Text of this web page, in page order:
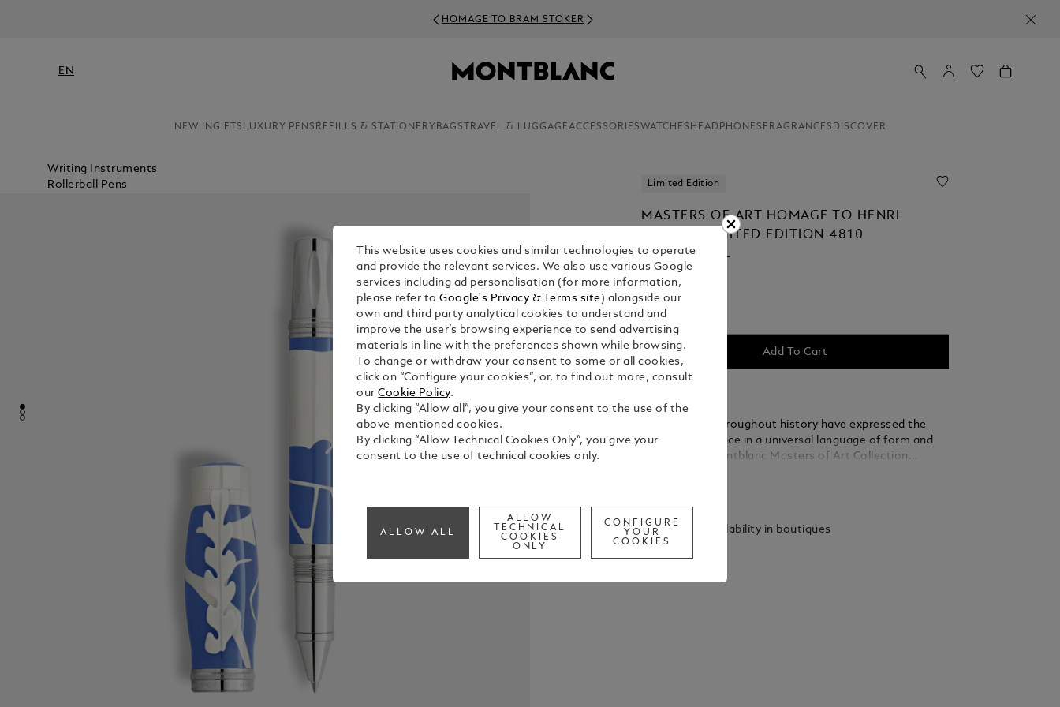
HOMAGE TO BRAM STOKER
EN
NEW INGIFTS LUXURY PENS REFILLS & STATIONERY BAGS TRAVEL & LUGGAGEACCESSORIESWATCHES HEADPHONES FRAGRANCES DISCOVER
Writing Instruments
Rollerball Pens
Limited Edition
MASTERS OF ART HOMAGE TO HENRI
MATISSE LIMITED EDITION 4810
ROLLERBALL
€ 3,900.00
Add To Cart
Great artists throughout history have expressed the
human experience in a universal language of form and
beauty. The Montblanc Masters of Art Collection
the art world of the 20th century, whose revolutionary
handling of artistic media helped set the tone for
French artist, Montblanc has created the Masters of Art
Check availability in boutiques
This website uses cookies and similar technologies to operate
and provide the relevant services. We also use various Google
services including ad personalisation (for more information,
please refer toGoogle's Privacy & Terms site ) alongside our
own and third party analytical cookies to understand and
improve the user’s browsing experience to send advertising
materials in line with the preferences shown while browsing.
To change or withdraw your consent to some or all cookies,
click on “Configure your cookies”, or, to find out more, consult
ourCookie Policy.
By clicking “Allow all”, you give your consent to the use of the
above-mentioned cookies.
By clicking “Allow Technical Cookies Only”, you give your
consent to the use of technical cookies only.
ALLOW ALL
ALLOW
TECHNICAL
COOKIES
ONLY
CONFIGURE
YOUR
COOKIES